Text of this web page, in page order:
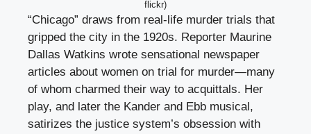
flickr)
“Chicago” draws from real-life murder trials that
gripped the city in the 1920s. Reporter Maurine
Dallas Watkins wrote sensational newspaper
articles about women on trial for murder—many
of whom charmed their way to acquittals. Her
play, and later the Kander and Ebb musical,
satirizes the justice system’s obsession with